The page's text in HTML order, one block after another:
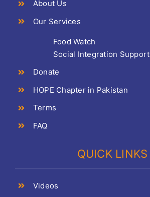
About Us
Our Services
Food Watch
Social Integration Support
Donate
HOPE Chapter in Pakistan
Terms
FAQ
QUICK LINKS
Videos